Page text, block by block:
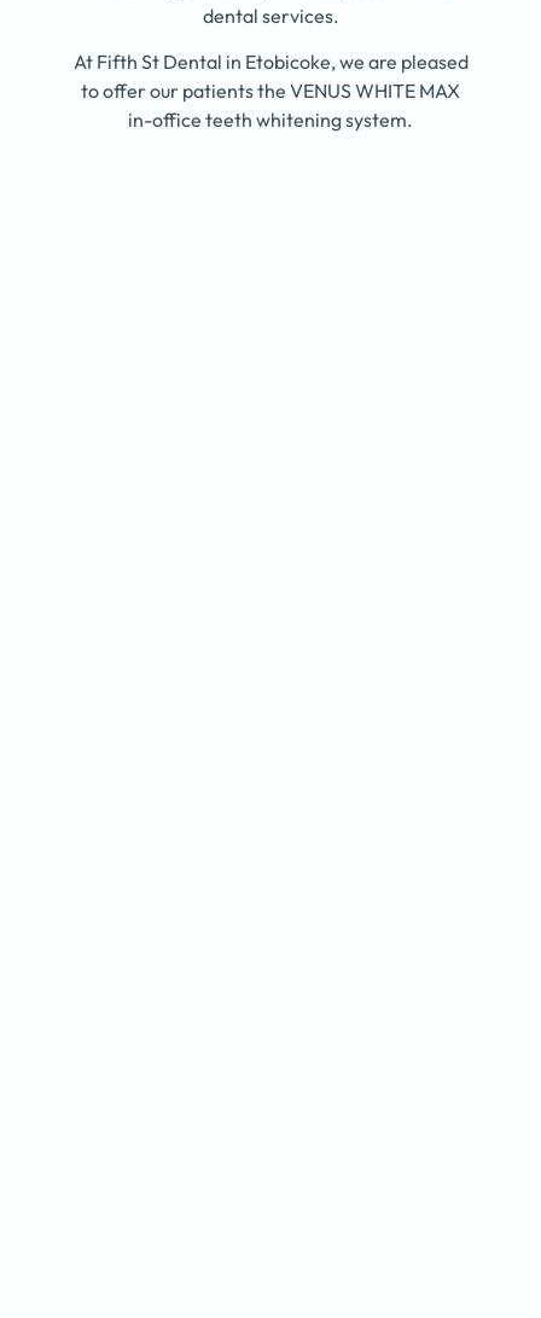
dental services.
At Fifth St Dental in Etobicoke, we are pleased
to offer our patients the VENUS WHITE MAX
in-office teeth whitening system.